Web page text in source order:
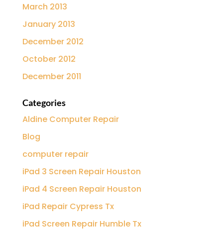
March 2013
January 2013
December 2012
October 2012
December 2011
Categories
Aldine Computer Repair
Blog
computer repair
iPad 3 Screen Repair Houston
iPad 4 Screen Repair Houston
iPad Repair Cypress Tx
iPad Screen Repair Humble Tx